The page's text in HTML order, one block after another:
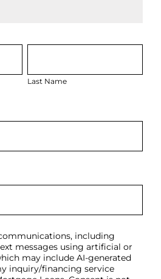
Last Name
including
messages using artificial or
may include AI-generated
inquiry/financing service